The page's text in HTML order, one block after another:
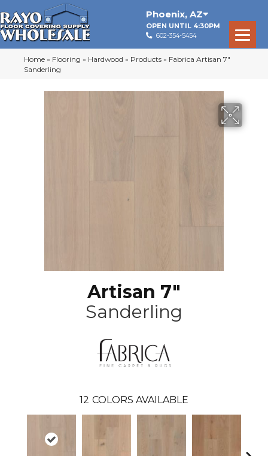
Phoenix, AZ
OPEN UNTIL 4:30PM
602-354-5454
Home » Flooring » Hardwood » Products » Fabrica Artisan 7″
Sanderling
Artisan 7"
Sanderling
12 COLORS AVAILABLE